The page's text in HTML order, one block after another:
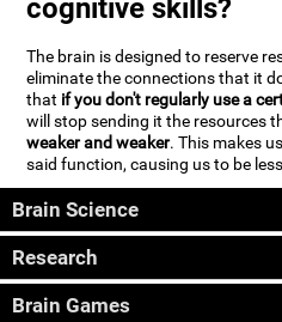
cognitive skills?
The brain is designed to reserve
eliminate the connections that it
that if you don't regularly use a
will stop sending it the resources
weaker and weaker. This makes
said function, causing us to be
Brain Science
Research
Brain Games